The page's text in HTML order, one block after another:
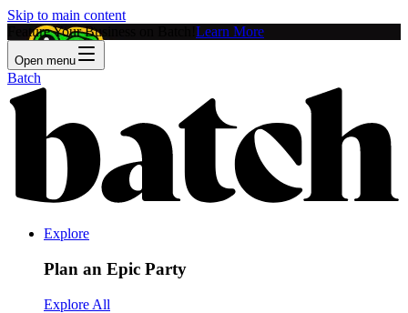
Skip to main content
Feature Your Business on Batch! Learn More
Open menu
Batch
Explore
Plan an Epic Party
Explore All